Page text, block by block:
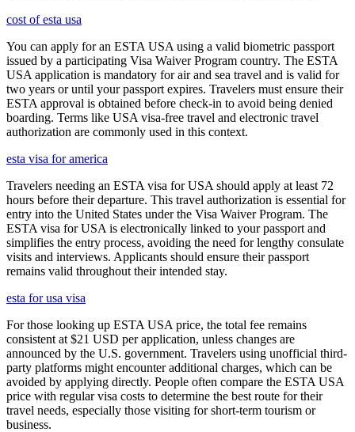
cost of esta usa
You can apply for an ESTA USA using a valid biometric passport
issued by a participating Visa Waiver Program country. The ESTA
USA application is mandatory for air and sea travel and is valid for
two years or until your passport expires. Travelers must ensure their
ESTA approval is obtained before check-in to avoid being denied
boarding. Terms like USA visa-free travel and electronic travel
authorization are commonly used in this context.
esta visa for america
Travelers needing an ESTA visa for USA should apply at least 72
hours before their departure. This travel authorization is essential for
entry into the United States under the Visa Waiver Program. The
ESTA visa for USA is electronically linked to your passport and
simplifies the entry process, avoiding the need for lengthy consulate
visits and interviews. Applicants should ensure their passport
remains valid throughout their intended stay.
esta for usa visa
For those looking up ESTA USA price, the total fee remains
consistent at $21 USD per application, unless changes are
announced by the U.S. government. Travelers using unofficial third-
party platforms might encounter additional charges, which can be
avoided by applying directly. People often compare the ESTA USA
price with regular visa costs to determine the best route for their
travel needs, especially those visiting for short-term tourism or
business.